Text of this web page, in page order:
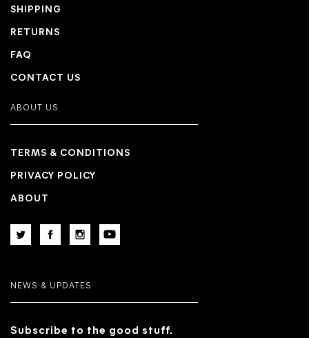
SHIPPING
RETURNS
FAQ
CONTACT US
ABOUT US
TERMS & CONDITIONS
PRIVACY POLICY
ABOUT
NEWS & UPDATES
Subscribe to the good stuff.